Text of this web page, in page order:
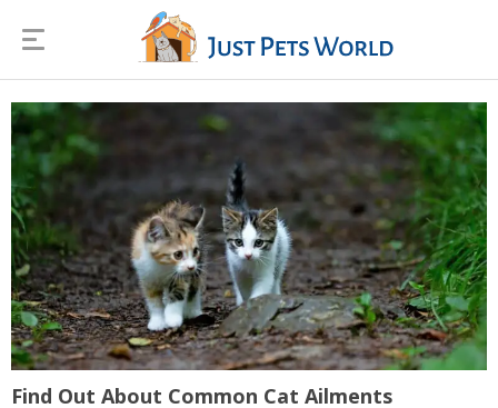
Find Out About Common Cat Ailments